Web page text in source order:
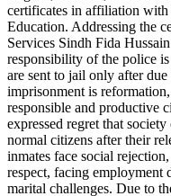
certificates in affiliation
Education. Addressing the
Services Sindh Fida
responsibility of the police
are sent to jail only after
imprisonment is
responsible and productive
expressed regret that
normal citizens after their
inmates face social
respect, facing employment
marital challenges. Due to